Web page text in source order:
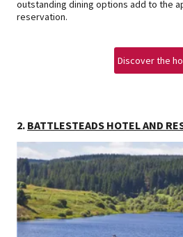
outstanding dining options add to the
reservation.
Discover the
2. BATTLESTEADS HOTEL AND